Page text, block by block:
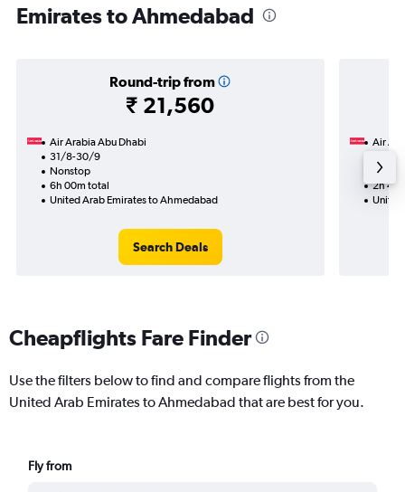
Emirates to Ahmedabad
Round-trip from
₹ 21,560
Air Arabia Abu Dhabi
31/8-30/9
Nonstop
6h 00m total
United Arab Emirates to Ahmedabad
Search Deals
Air
2h
United
Cheapflights Fare Finder
Use the filters below to find and compare flights from the
United Arab Emirates to Ahmedabad that are best for you.
Fly from